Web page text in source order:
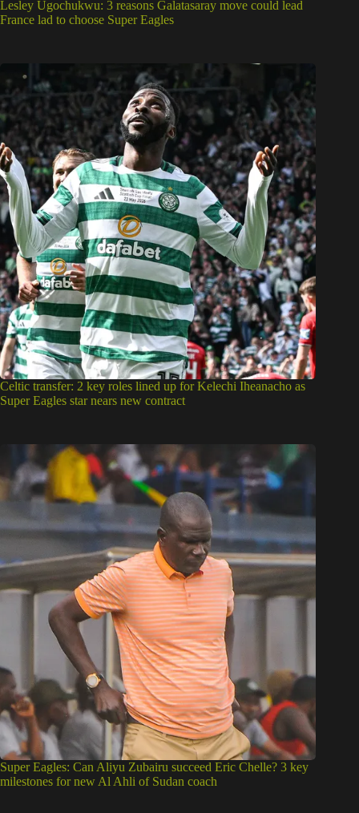
Lesley Ugochukwu: 3 reasons Galatasaray move could lead
France lad to choose Super Eagles
Celtic transfer: 2 key roles lined up for Kelechi Iheanacho as
Super Eagles star nears new contract
Super Eagles: Can Aliyu Zubairu succeed Eric Chelle? 3 key
milestones for new Al Ahli of Sudan coach